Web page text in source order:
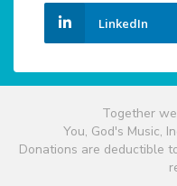
LinkedIn
Together
You, God's Music,
Donations are deductible